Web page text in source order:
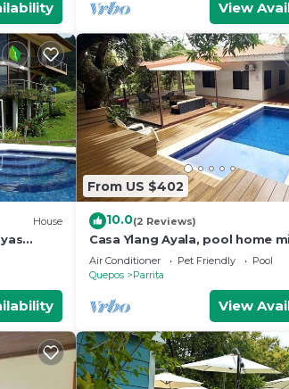
View
House
From US $402
10.0(2 Reviews)
Casa Ylang Ayala, pool home
to the sand!
Air Conditioner Pet Friendly
Pool
Quepos
Parrita
View